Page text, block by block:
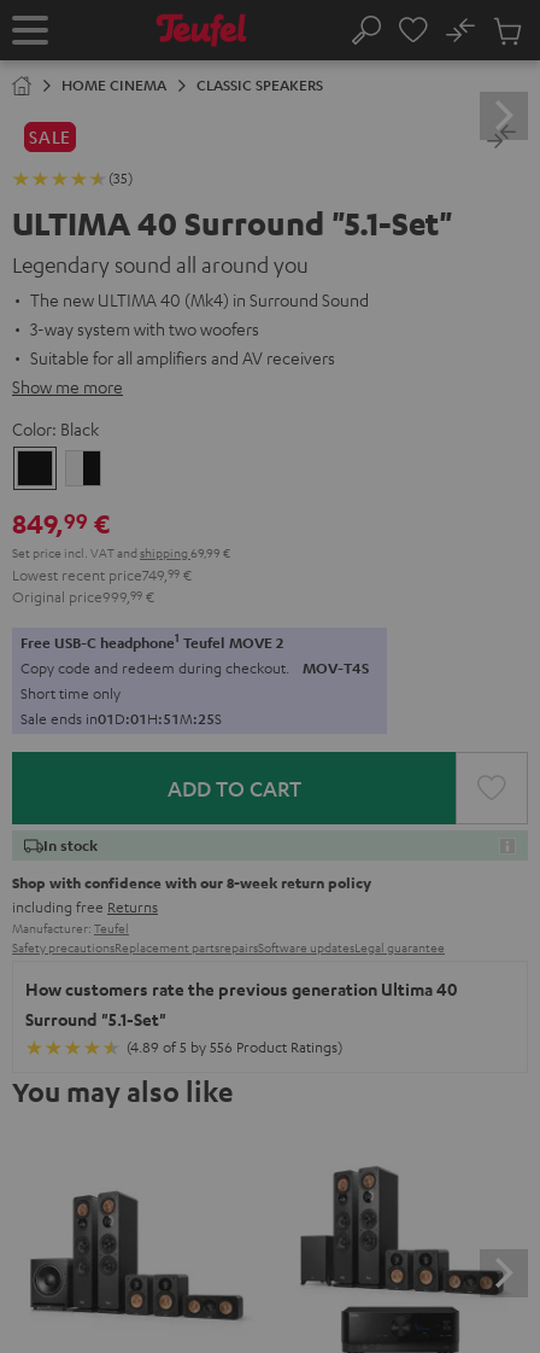
TO
Home Search
No
Cart
HOME CINEMA CLASSIC SPEAKERS
SALE
(35)
ULTIMA 40 Surround "5.1-Set"
Legendary sound all around you
The new ULTIMA 40 (Mk4) in Surround Sound
3-way system with two woofers
Suitable for all amplifiers and AV receivers
Show me more
Color: Black
black
849,99 €
Set price incl. VATand shipping 69,99 €
Lowest recent price749, 99 €
Original price999, 99 €
Free USB-C headphone1 Teufel MOVE 2
Copy code and redeem during checkout. MOV-T4S
Short time only
Sale ends in01D:01H:51M:24S
ADD TO CART
In stock
Shop with confidence with our 8-week return policy
including free Returns
Manufacturer: Teufel
Safety precautionsReplacement partsrepairsSoftware updatesLegal guarantee
How customers rate the previous generation Ultima 40
Surround "5.1-Set"
(4.89 of 5 by 556 Product Ratings)
You may also like